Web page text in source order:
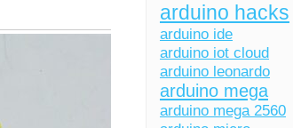
arduino hacks
arduino ide
arduino iot cloud
arduino leonardo
arduino mega
arduino mega 2560